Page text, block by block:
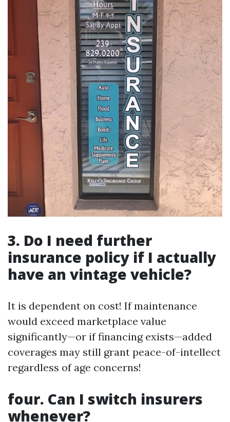
3. Do I need further
insurance policy if I actually
have an vintage vehicle?
It is dependent on cost! If maintenance
would exceed marketplace value
significantly—or if financing exists—added
coverages may still grant peace-of-intellect
regardless of age concerns!
four. Can I switch insurers
whenever?